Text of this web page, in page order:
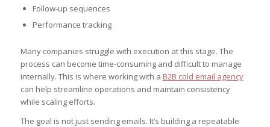
Follow-up sequences
Performance tracking
Many companies struggle with execution at this stage. The
process can become time-consuming and difficult to manage
internally. This is where working with a B2B cold email agency
can help streamline operations and maintain consistency
while scaling efforts.
The goal is not just sending emails. It’s building a repeatable